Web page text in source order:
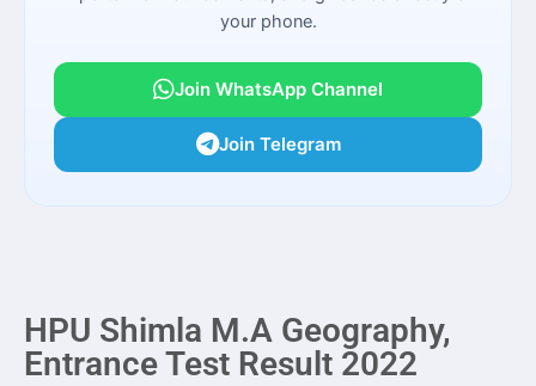
your phone.
Join WhatsApp Channel
Join Telegram
HPU Shimla M.A Geography,
Entrance Test Result 2022